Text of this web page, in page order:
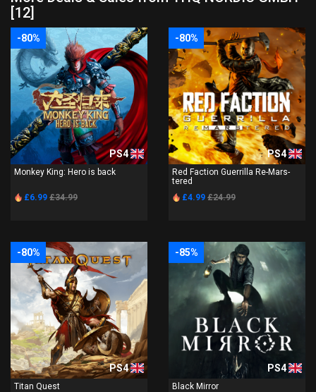
[12]
-80%
PS4
Monkey King: Hero is back
£6.99 £34.99
-80%
PS4
Red Faction Guerrilla Re-Mars-
tered
£4.99 £24.99
-80%
PS4
Titan Quest
-85%
PS4
Black Mirror